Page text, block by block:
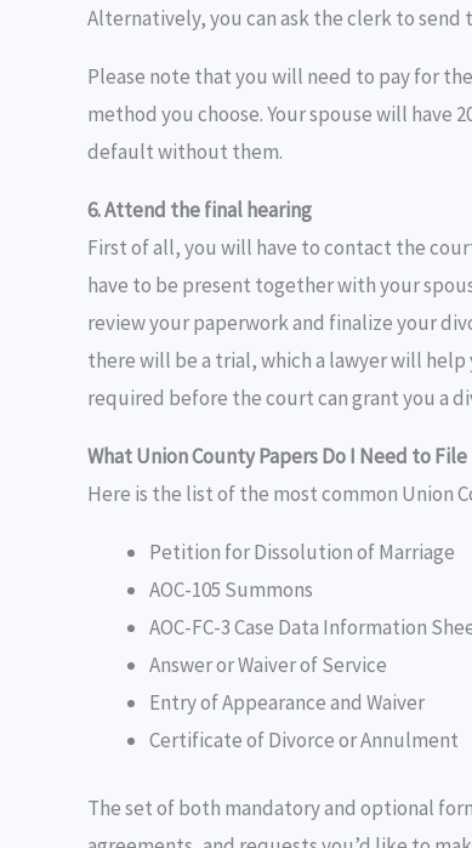
Alternatively, you can ask the clerk to
Please note that you will need to pay for
method you choose. Your spouse will have
default without them.
6. Attend the final hearing
First of all, you will have to contact the
have to be present together with your
review your paperwork and finalize your
there will be a trial, which a lawyer will
required before the court can grant you a
What Union County Papers Do I Need to
Here is the list of the most common Union
Petition for Dissolution of Marriage
AOC-105 Summons
AOC-FC-3 Case Data Information
Answer or Waiver of Service
Entry of Appearance and Waiver
Certificate of Divorce or Annulment
The set of both mandatory and optional